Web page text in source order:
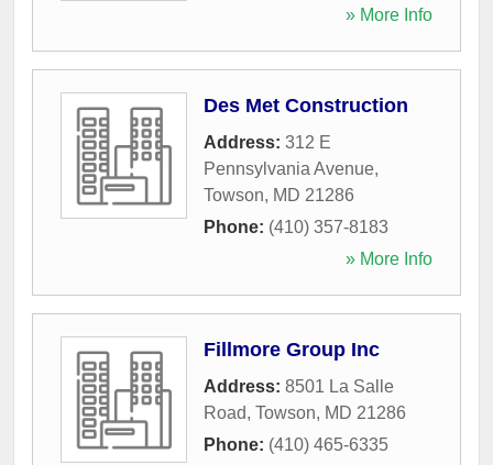
» More Info
Des Met Construction
Address: 312 E
Pennsylvania Avenue,
Towson, MD 21286
Phone: (410) 357-8183
» More Info
Fillmore Group Inc
Address: 8501 La Salle
Road, Towson, MD 21286
Phone: (410) 465-6335